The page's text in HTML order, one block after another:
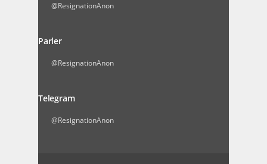
@ResignationAnon
Parler
@ResignationAnon
Telegram
@ResignationAnon